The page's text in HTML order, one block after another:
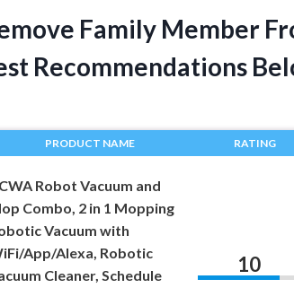
Family Member
Recommendations
PRODUCT NAME RATING
Robot Vacuum and
Combo, 2 in 1 Mopping
Vacuum with
App/Alexa, Robotic
Cleaner, Schedule
10